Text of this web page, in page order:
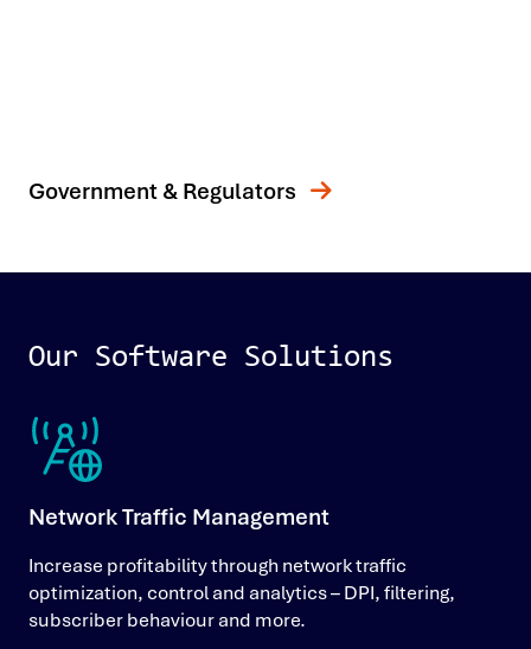
Government & Regulators
Our Software Solutions
Network Traffic Management
Increase profitability through network traffic
optimization, control and analytics – DPI, filtering,
subscriber behaviour and more.